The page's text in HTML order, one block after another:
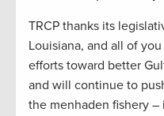
TRCP thanks its
Louisiana, and all of
efforts toward better
and will continue to
the menhaden fishery